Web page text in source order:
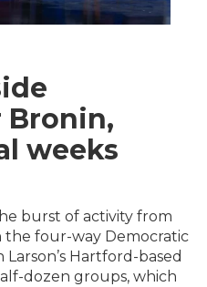
weeks
burst of activity from
four-way Democratic
Hartford-based
dozen groups, which